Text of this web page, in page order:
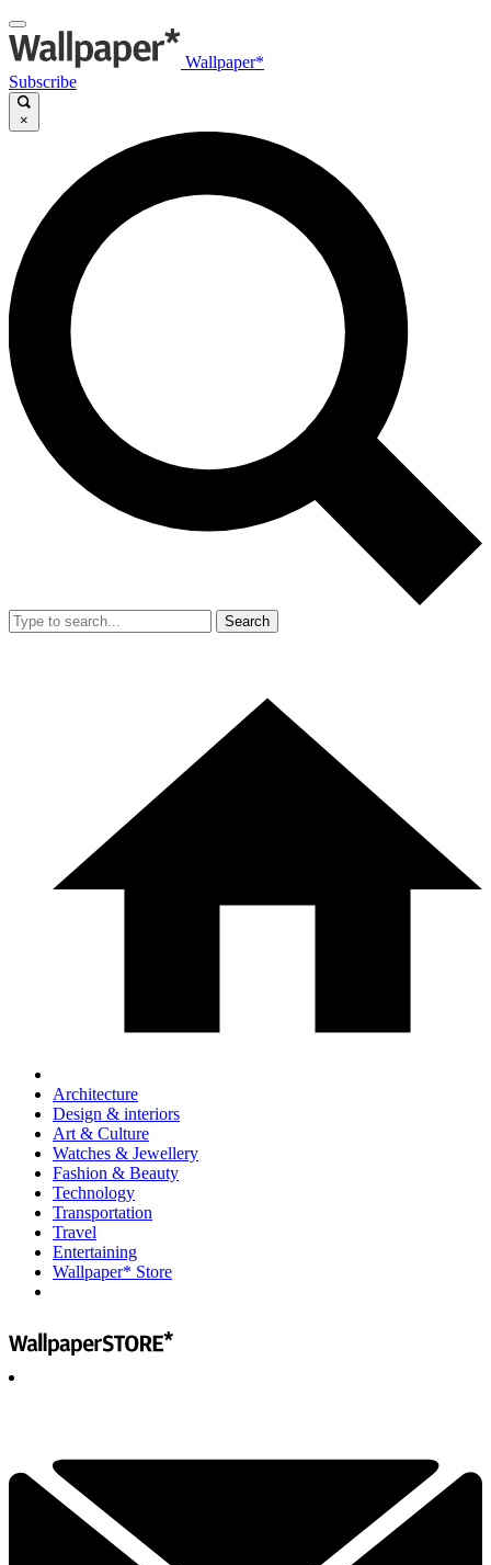
Wallpaper*
Subscribe
×
Search
Architecture
Design & interiors
Art & Culture
Watches & Jewellery
Fashion & Beauty
Technology
Transportation
Travel
Entertaining
Wallpaper* Store